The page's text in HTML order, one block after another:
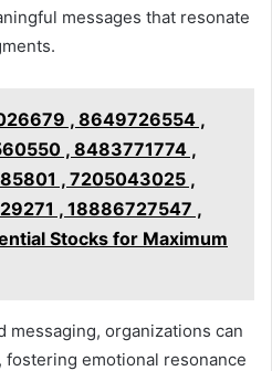
messages that resonate
, 8649726554 ,
, 8483771774 ,
, 7205043025 ,
, 18886727547 ,
Stocks for Maximum
messaging, organizations can
emotional resonance